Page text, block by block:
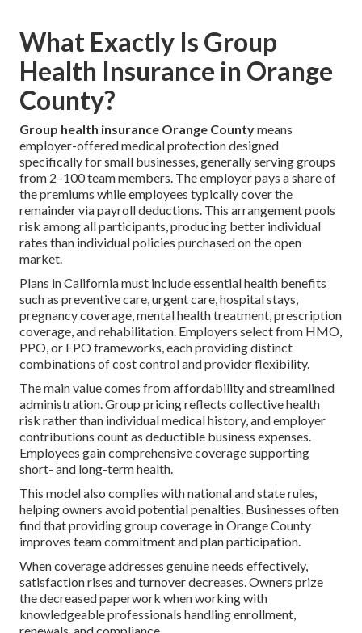
What Exactly Is Group
Health Insurance in Orange
County?
Group health insurance Orange Countymeans
employer-offered medical protection designed
specifically for small businesses, generally serving groups
from 2–100 team members. The employer pays a share of
the premiums while employees typically cover the
remainder via payroll deductions. This arrangement pools
risk among all participants, producing better individual
rates than individual policies purchased on the open
market.
Plans in California must include essential health benefits
such as preventive care, urgent care, hospital stays,
pregnancy coverage, mental health treatment, prescription
coverage, and rehabilitation. Employers select from HMO,
PPO, or EPO frameworks, each providing distinct
combinations of cost control and provider flexibility.
The main value comes from affordability and streamlined
administration. Group pricing reflects collective health
risk rather than individual medical history, and employer
contributions count as deductible business expenses.
Employees gain comprehensive coverage supporting
short- and long-term health.
This model also complies with national and state rules,
helping owners avoid potential penalties. Businesses often
find that providing group coverage in Orange County
improves team commitment and plan participation.
When coverage addresses genuine needs effectively,
satisfaction rises and turnover decreases. Owners prize
the decreased paperwork when working with
knowledgeable professionals handling enrollment,